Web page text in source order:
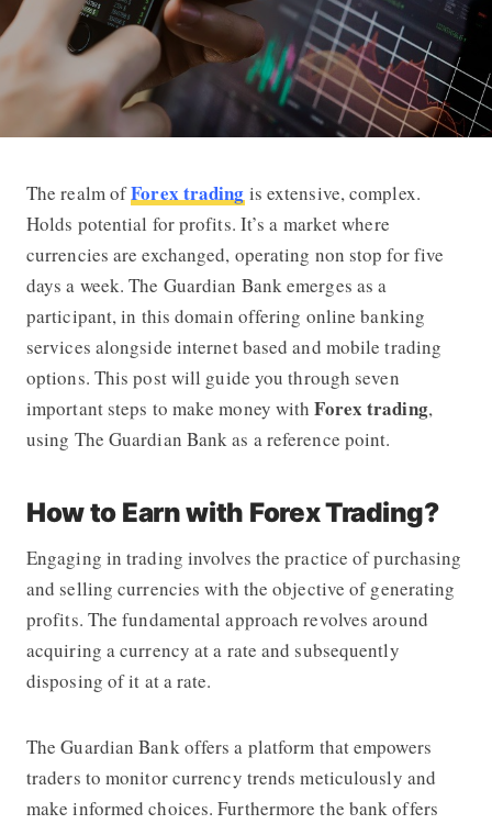
7 Important Steps to Make Money
The realm ofForex trading is extensive, complex.
Holds potential for profits. It’s a market where
currencies are exchanged, operating non stop for five
days a week. The Guardian Bank emerges as a
participant, in this domain offering online banking
services alongside internet based and mobile trading
options. This post will guide you through seven
important steps to make money withForex trading,
using The Guardian Bank as a reference point.
How to Earn with Forex Trading?
Engaging in trading involves the practice of purchasing
and selling currencies with the objective of generating
profits. The fundamental approach revolves around
acquiring a currency at a rate and subsequently
disposing of it at a rate.
The Guardian Bank offers a platform that empowers
traders to monitor currency trends meticulously and
make informed choices. Furthermore the bank offers